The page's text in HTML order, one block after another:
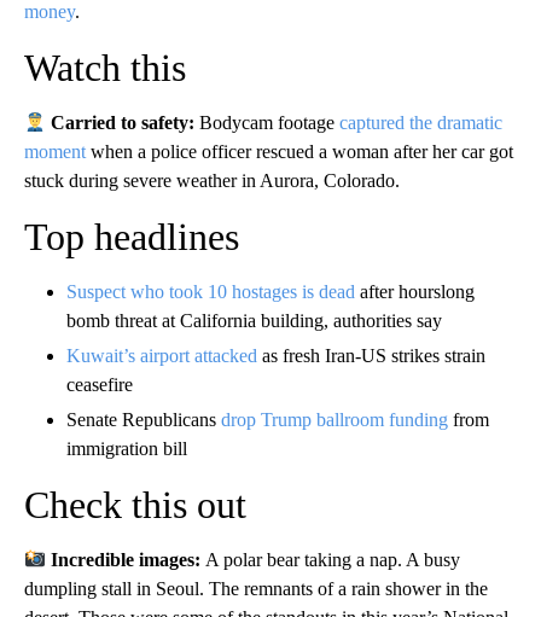
money.
Watch this
Carried to safety:Bodycam footagecaptured the dramatic
moment when a police officer rescued a woman after her car got
stuck during severe weather in Aurora, Colorado.
Top headlines
Suspect who took 10 hostages is dead after hourslong
bomb threat at California building, authorities say
Kuwait’s airport attacked as fresh Iran-US strikes strain
ceasefire
Senate Republicans drop Trump ballroom funding from
immigration bill
Check this out
Incredible images: A polar bear taking a nap. A busy
dumpling stall in Seoul. The remnants of a rain shower in the